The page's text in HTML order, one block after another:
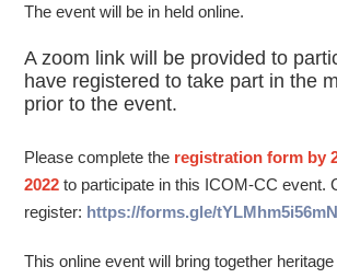
The event will be in held online.
A zoom link will be provided to
have registered to take part in the
prior to the event.
Please complete the registration form by
2022 to participate in this ICOM-CC event.
register: https://forms.gle/
This online event will bring together